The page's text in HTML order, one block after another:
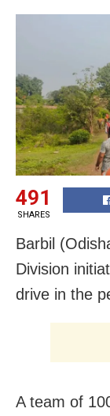
491
SHARES
Barbil
Division
drive in the
A team of